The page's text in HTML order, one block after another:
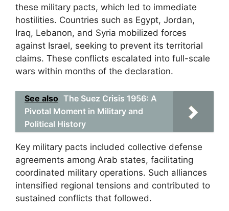
these military pacts, which led to immediate
hostilities. Countries such as Egypt, Jordan,
Iraq, Lebanon, and Syria mobilized forces
against Israel, seeking to prevent its territorial
claims. These conflicts escalated into full-scale
wars within months of the declaration.
See also The Suez Crisis 1956: A
Pivotal Moment in Military and
Political History
Key military pacts included collective defense
agreements among Arab states, facilitating
coordinated military operations. Such alliances
intensified regional tensions and contributed to
sustained conflicts that followed.